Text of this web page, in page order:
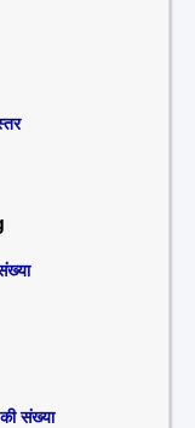
संख्या